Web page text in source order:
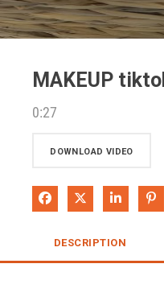
MAKEUP
0:27
DOWNLOAD VIDEO
Share on Facebook
Share on X
Share
DESCRIPTION